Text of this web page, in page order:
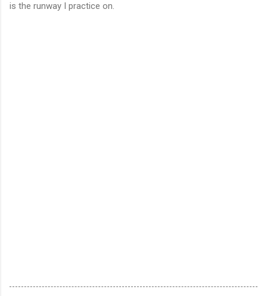
is the runway I practice on.